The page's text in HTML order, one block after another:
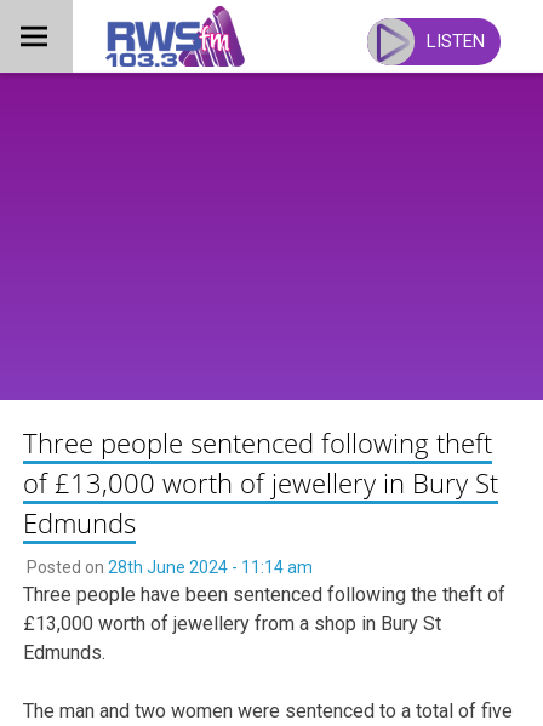
content
LISTEN
Three people sentenced following theft
of £13,000 worth of jewellery in Bury St
Edmunds
Posted on 28th June 2024 - 11:14 am
Three people have been sentenced following the theft of
£13,000 worth of jewellery from a shop in Bury St
Edmunds.
The man and two women were sentenced to a total of five